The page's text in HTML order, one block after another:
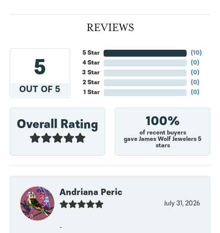
REVIEWS
5
OUT OF 5
5 Star
4 Star
3 Star
2 Star
1 Star
(10)
(0)
(0)
(0)
(0)
Overall Rating 100%
of recent buyers
gave James Wolf Jewelers 5
stars
Andriana Peric
July 31, 2026
-